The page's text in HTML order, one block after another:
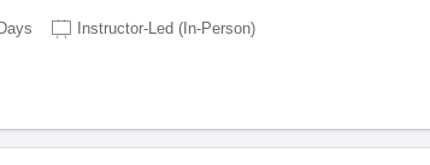
Instructor-Led (In-Person)